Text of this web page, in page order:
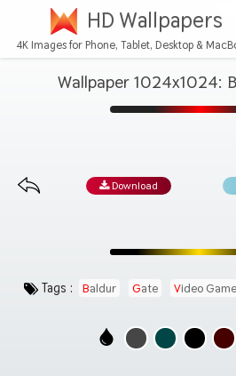
HD Wallpapers
4K Images for Phone, Tablet, Desktop &
Wallpaper 1024x1024:
Download
Tags : Baldur Gate Video Game